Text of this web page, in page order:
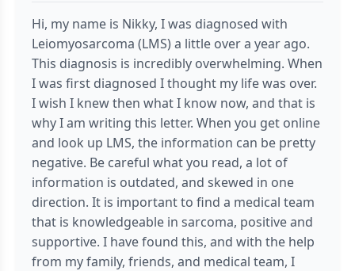
Hi, my name is Nikky, I was diagnosed with
Leiomyosarcoma (LMS) a little over a year ago.
This diagnosis is incredibly overwhelming. When
I was first diagnosed I thought my life was over.
I wish I knew then what I know now, and that is
why I am writing this letter. When you get online
and look up LMS, the information can be pretty
negative. Be careful what you read, a lot of
information is outdated, and skewed in one
direction. It is important to find a medical team
that is knowledgeable in sarcoma, positive and
supportive. I have found this, and with the help
from my family, friends, and medical team, I